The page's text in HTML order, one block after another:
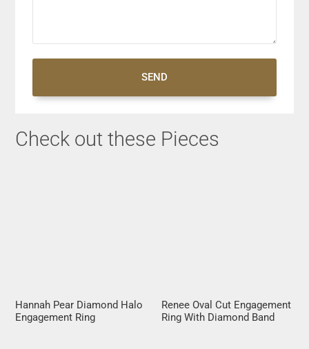
SEND
Check out these Pieces
Hannah Pear Diamond Halo
Engagement Ring
Renee Oval Cut Engagement
Ring With Diamond Band